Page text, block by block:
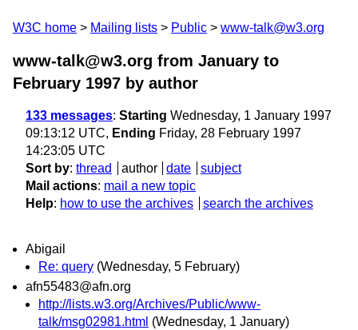
W3C home Mailing lists Public www-talk@w3.org
www-talk@w3.org from January to
February 1997 by author
133 messages: Starting Wednesday, 1 January 1997
09:13:12 UTC, Ending Friday, 28 February 1997
14:23:05 UTC
Sort by: thread author date
subject
Mail actions: mail a new topic
Help: how to use the archives search the archives
Abigail
Re: query (Wednesday, 5 February)
afn55483@afn.org
http://lists.w3.org/Archives/Public/www-
talk/msg02981.html (Wednesday, 1 January)